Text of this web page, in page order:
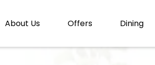
About Us Offers Dining